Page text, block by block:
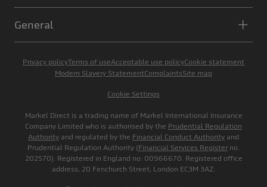
General
Privacy policyTerms of useAcceptable use policyCookie statement
Modern Slavery StatementComplaintsSite map
Cookie Settings
Markel Direct is a trading name of Markel International Insurance
Company Limited who is authorised by the Prudential Regulation
Authority and regulated by the Financial Conduct Authority and
Prudential Regulation Authority (Financial Services Register no.
202570). Registered in England no: 00966670. Registered office
address, 20 Fenchurch Street, London EC3M 3AZ.